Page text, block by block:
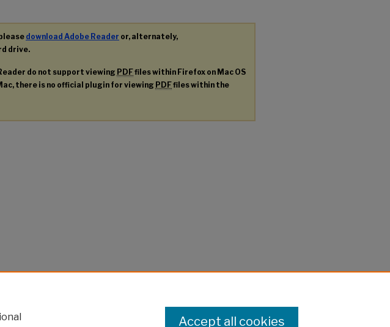
download Adobe Reader or, alternately,
drive.
do not support viewing PDFfiles within Firefox on Mac OS
there is no official plugin for viewing PDFfiles within the
Accept all cookies